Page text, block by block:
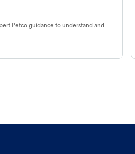
Petco guidance to understand and